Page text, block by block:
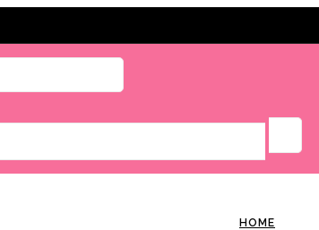
HOME